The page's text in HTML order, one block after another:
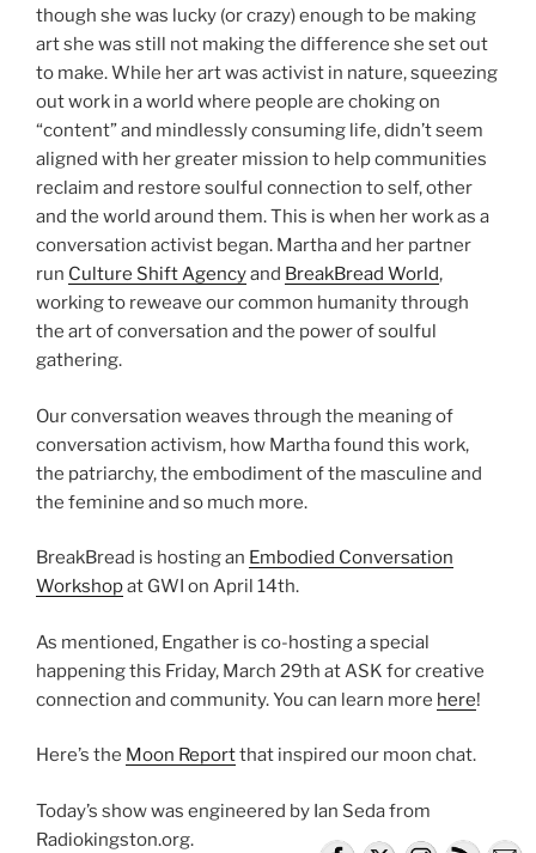
though she was lucky (or crazy) enough to be making
art she was still not making the difference she set out
to make. While her art was activist in nature, squeezing
out work in a world where people are choking on
“content” and mindlessly consuming life, didn’t seem
aligned with her greater mission to help communities
reclaim and restore soulful connection to self, other
and the world around them. This is when her work as a
conversation activist began. Martha and her partner
run Culture Shift Agencyand BreakBread World,
working to reweave our common humanity through
the art of conversation and the power of soulful
gathering.
Our conversation weaves through the meaning of
conversation activism, how Martha found this work,
the patriarchy, the embodiment of the masculine and
the feminine and so much more.
BreakBread is hosting an Embodied Conversation
Workshopat GWI on April 14th.
As mentioned, Engather is co-hosting a special
happening this Friday, March 29th at ASK for creative
connection and community. You can learn more here!
Here’s the Moon Reportthat inspired our moon chat.
Today’s show was engineered by Ian Seda from
Radiokingston.org.